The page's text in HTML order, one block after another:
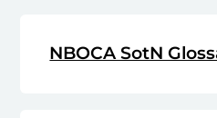
NBOCA SotN